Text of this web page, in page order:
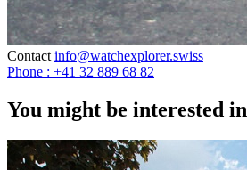
Contact info@watchexplorer.swiss
Phone : +41 32 889 68 82
You might be interested in